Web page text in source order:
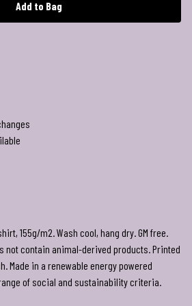
Add to Bag
155g/m2. Wash cool, hang dry. GM free.
not contain animal-derived products. Printed
Made in a renewable energy powered
of social and sustainability criteria.